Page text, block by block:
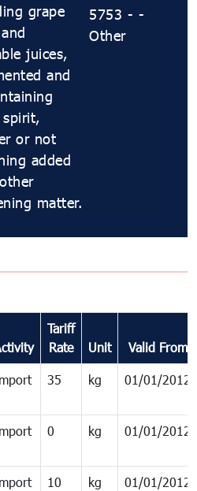
grape
juices,
and
spirit,
or not
added
matter.
5753 - -
Other
Tariff
Rate
Unit Valid From
35 kg 01/01/2012
0 kg 01/01/2012
10 kg 01/01/2012